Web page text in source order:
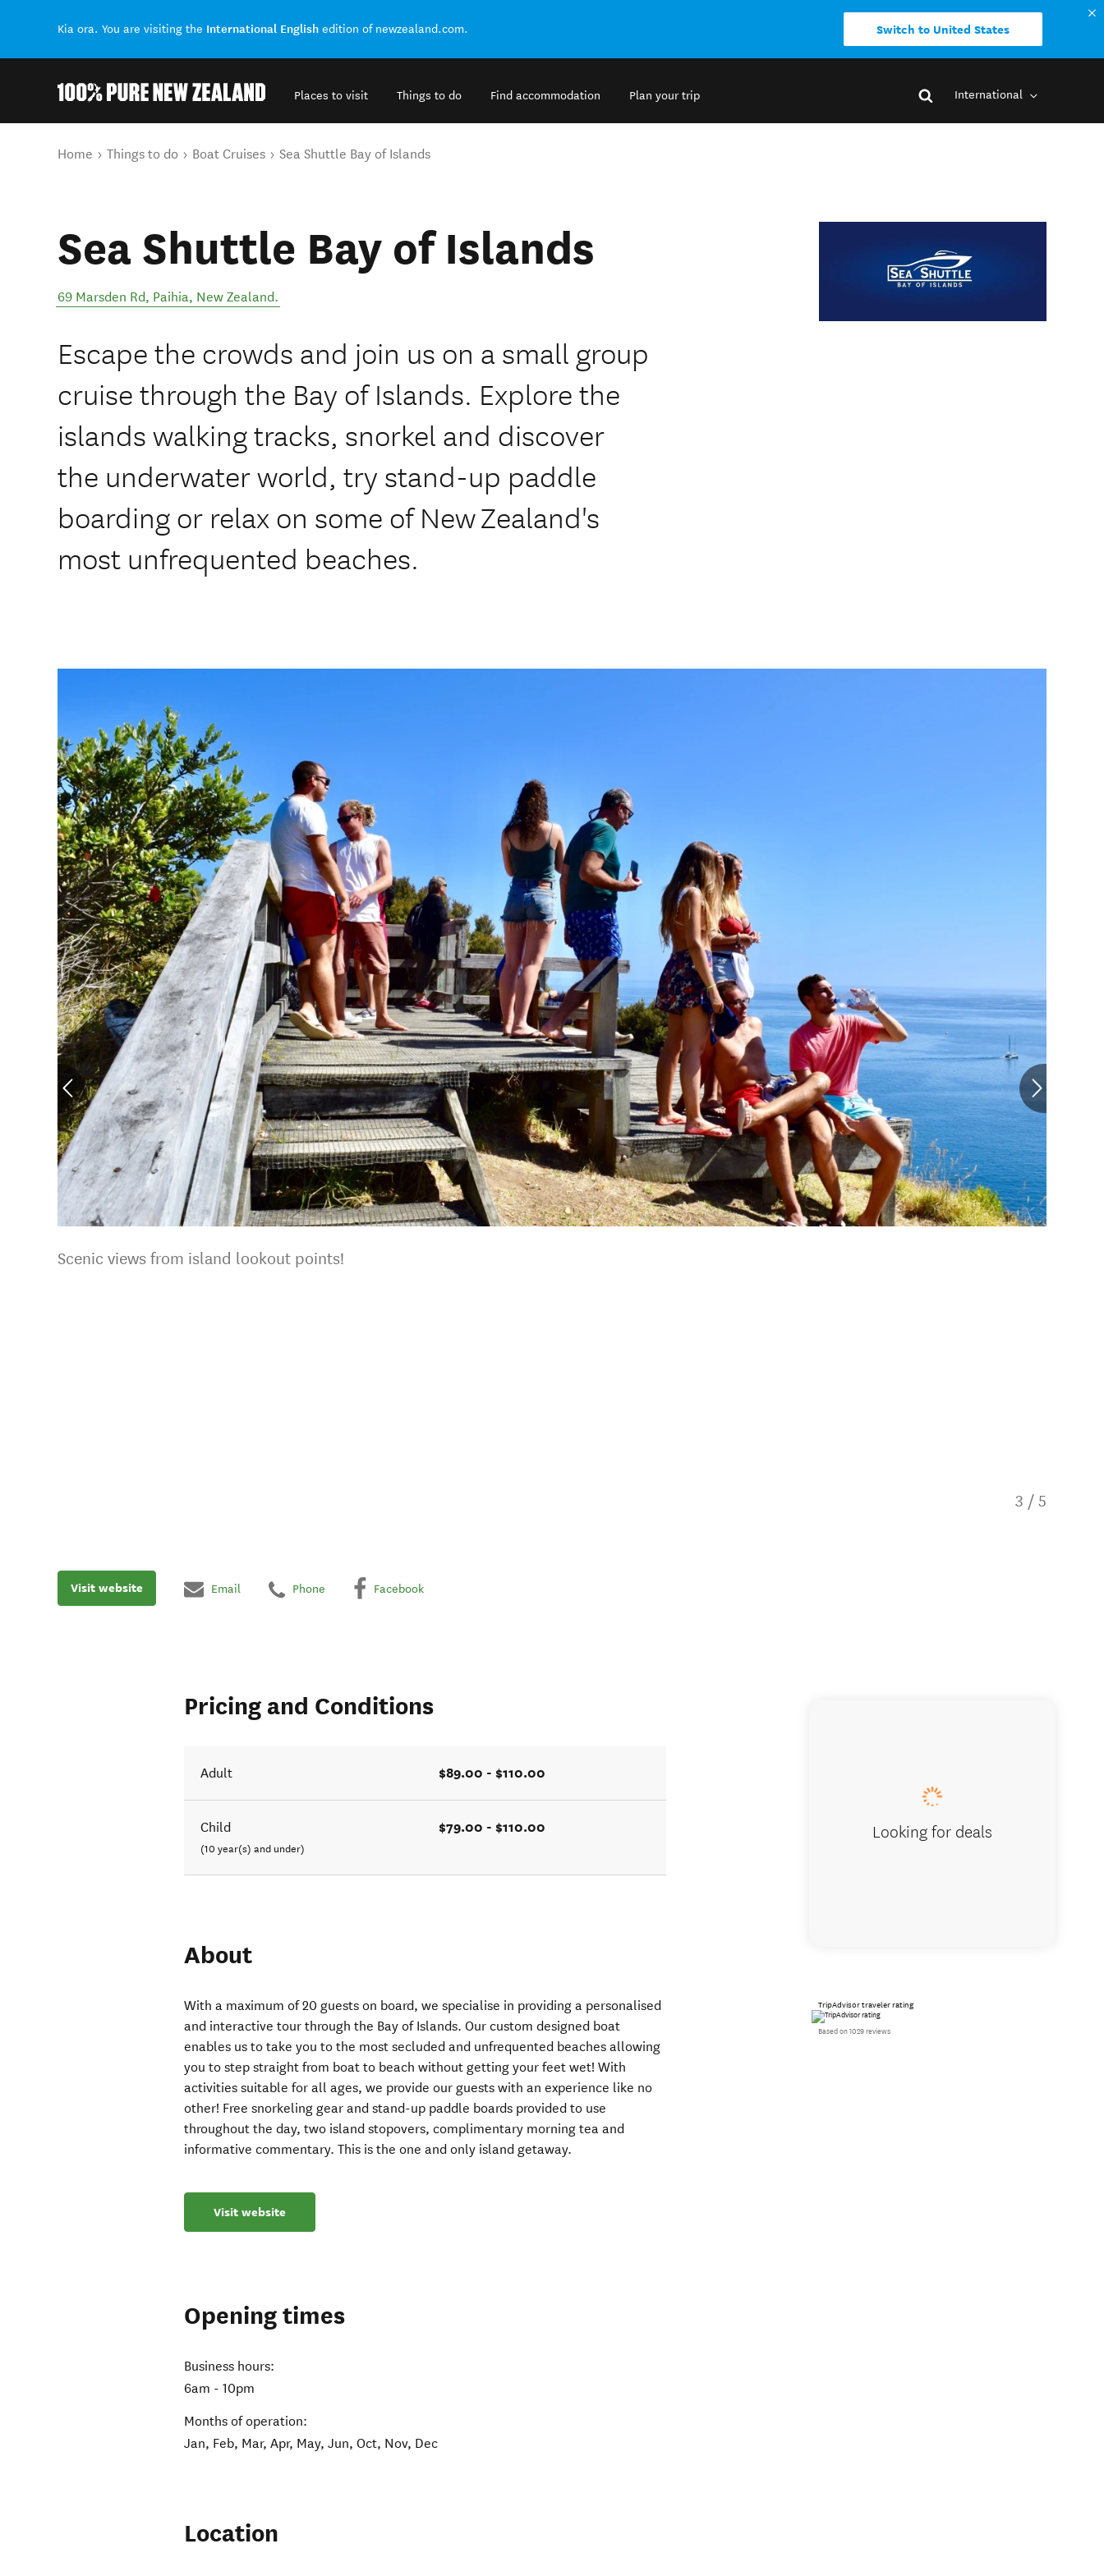
Kia ora. You are visiting the International English edition of newzealand.com. Switch to United States
Places to visit Things to do Find accommodation Plan your trip International
You are here
Home Things to do Boat Cruises Sea Shuttle Bay of Islands
Sea Shuttle Bay of Islands
69 Marsden Rd, Paihia, New Zealand.
Escape the crowds and join us on a small group
cruise through the Bay of Islands. Explore the
islands walking tracks, snorkel and discover
the underwater world, try stand-up paddle
boarding or relax on some of New Zealand's
most unfrequented beaches.
Scenic views from island lookout points!
3 / 5
Visit website Email Phone Facebook
Pricing and Conditions
Adult $89.00 - $110.00
Child
(10 year(s) and under)
$79.00 - $110.00
About
With a maximum of 20 guests on board, we specialise in providing a personalised
and interactive tour through the Bay of Islands. Our custom designed boat
enables us to take you to the most secluded and unfrequented beaches allowing
you to step straight from boat to beach without getting your feet wet! With
activities suitable for all ages, we provide our guests with an experience like no
other! Free snorkeling gear and stand-up paddle boards provided to use
throughout the day, two island stopovers, complimentary morning tea and
informative commentary. This is the one and only island getaway.
Visit website
Opening times
Business hours:
6am - 10pm
Months of operation:
Jan, Feb, Mar, Apr, May, Jun, Oct, Nov, Dec
Location
Looking for deals
TripAdvisor traveler rating
Based on 1029 reviews